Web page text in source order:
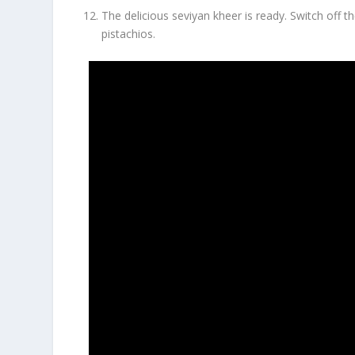
The delicious seviyan kheer is ready. Switch off
pistachios.